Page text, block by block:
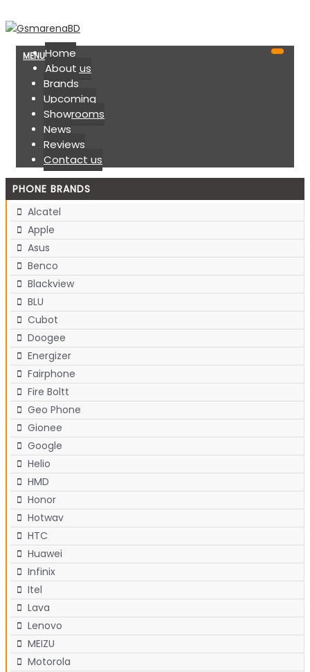
MENUHome
About us
Brands
Upcoming
Showrooms
News
Reviews
Contact us
PHONE BRANDS
Alcatel
Apple
Asus
Benco
Blackview
BLU
Cubot
Doogee
Energizer
Fairphone
Fire Boltt
Geo Phone
Gionee
Google
Helio
HMD
Honor
Hotwav
HTC
Huawei
Infinix
Itel
Lava
Lenovo
MEIZU
Motorola